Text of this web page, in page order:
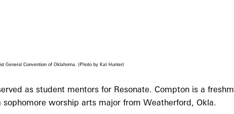
General Convention of Oklahoma. (Photo by Kat Hunter)
as student mentors for Resonate. Compton is a
worship arts major from Weatherford, Okla.